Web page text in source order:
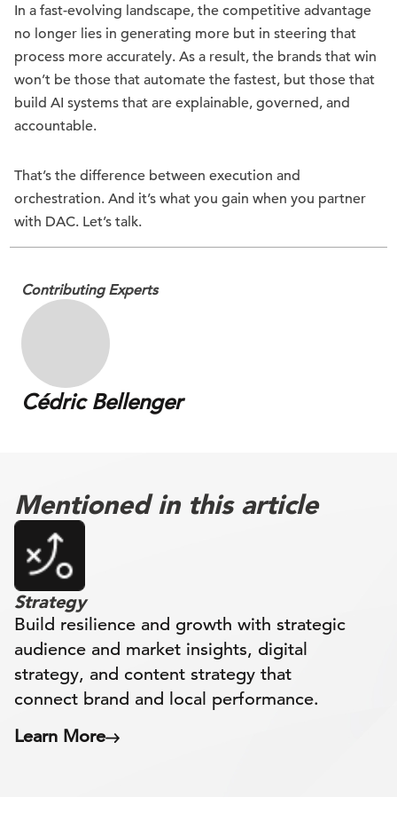
In a fast-evolving landscape, the competitive advantage
no longer lies in generating more but in steering that
process more accurately. As a result, the brands that win
won’t be those that automate the fastest, but those that
build AI systems that are explainable, governed, and
accountable.
That’s the difference between execution and
orchestration. And it’s what you gain when you partner
with DAC. Let’s talk.
Contributing Experts
Cédric Bellenger
Mentioned in this article
Strategy
Build resilience and growth with strategic
audience and market insights, digital
strategy, and content strategy that
connect brand and local performance.
Learn More